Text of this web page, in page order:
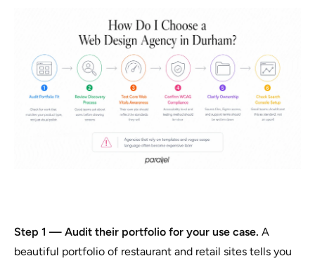
Step 1 — Audit their portfolio for your use case. A
beautiful portfolio of restaurant and retail sites tells you